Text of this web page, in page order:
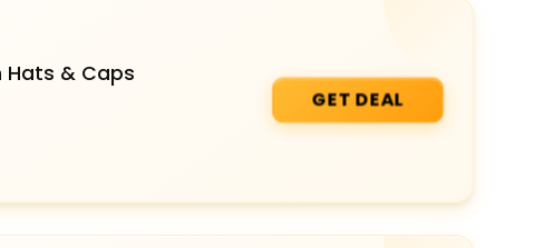
Hats & Caps
GET DEAL